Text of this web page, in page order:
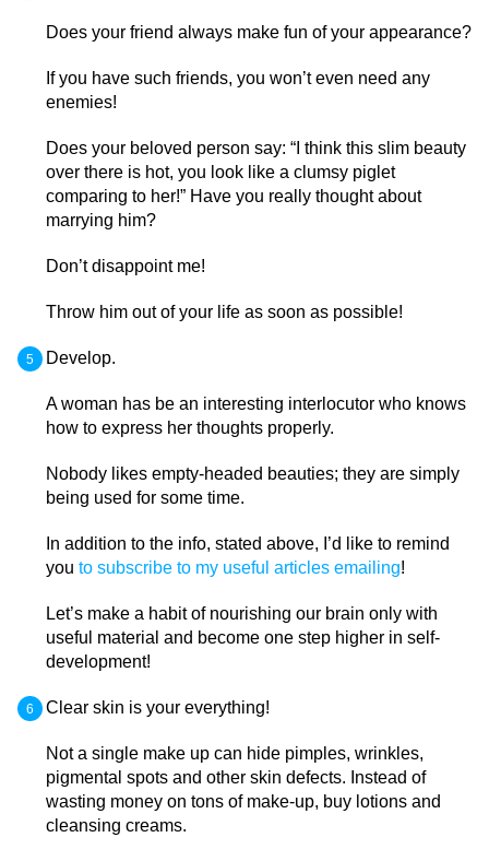
Does your friend always make fun of your appearance?
If you have such friends, you won’t even need any
enemies!
Does your beloved person say: “I think this slim beauty
over there is hot, you look like a clumsy piglet
comparing to her!” Have you really thought about
marrying him?
Don’t disappoint me!
Throw him out of your life as soon as possible!
Develop.
A woman has be an interesting interlocutor who knows
how to express her thoughts properly.
Nobody likes empty-headed beauties; they are simply
being used for some time.
In addition to the info, stated above, I’d like to remind
you to subscribe to my useful articles emailing!
Let’s make a habit of nourishing our brain only with
useful material and become one step higher in self-
development!
Clear skin is your everything!
Not a single make up can hide pimples, wrinkles,
pigmental spots and other skin defects. Instead of
wasting money on tons of make-up, buy lotions and
cleansing creams.